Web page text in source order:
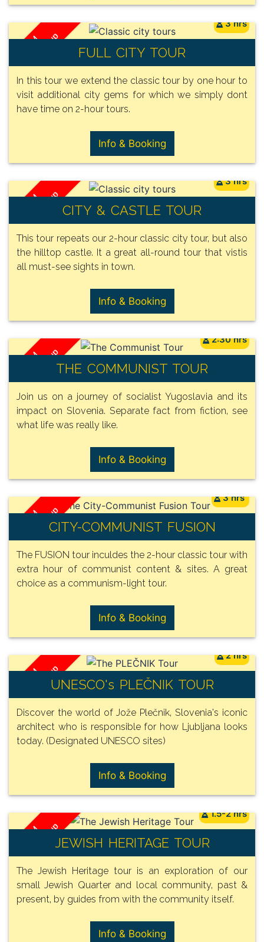
FROM
150€
/ Group
3 hrs
FULL CITY TOUR
In this tour we extend the classic tour by one hour to
visit additional city gems for which we simply dont
have time on 2-hour tours.
Info & Booking
FROM
150€
/ Group
3 hrs
CITY & CASTLE TOUR
This tour repeats our 2-hour classic city tour, but also
the hilltop castle. It a great all-round tour that vistis
all must-see sights in town.
Info & Booking
FROM
140€
/ Group
2:30 hrs
THE COMMUNIST TOUR
Join us on a journey of socialist Yugoslavia and its
impact on Slovenia. Separate fact from fiction, see
what life was really like.
Info & Booking
FROM
150€
/ Group
3 hrs
CITY-COMMUNIST FUSION
The FUSION tour inculdes the 2-hour classic tour with
extra hour of communist content & sites. A great
choice as a communism-light tour.
Info & Booking
FROM
135€
/ Group
2 hrs
UNESCO's PLEČNIK TOUR
Discover the world of Jože Plečnik, Slovenia's iconic
architect who is responsible for how Ljubljana looks
today. (Designated UNESCO sites)
Info & Booking
FROM
135€
/ Group
1.5-2 hrs
JEWISH HERITAGE TOUR
The Jewish Heritage tour is an exploration of our
small Jewish Quarter and local community, past &
present, by guides from with the community itself.
Info & Booking